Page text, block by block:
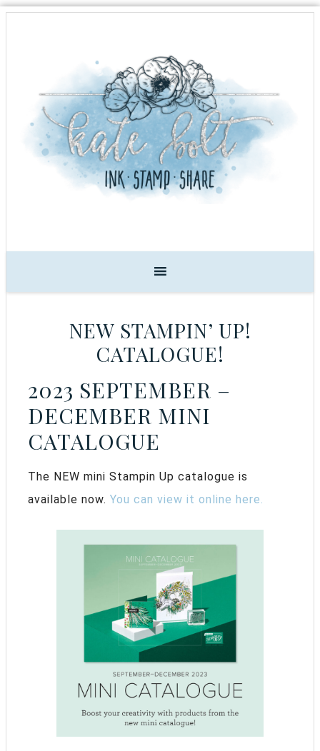
NEW STAMPIN’ UP!
CATALOGUE!
2023 SEPTEMBER –
DECEMBER MINI
CATALOGUE
The NEW mini Stampin Up catalogue is
available now. You can view it online here.